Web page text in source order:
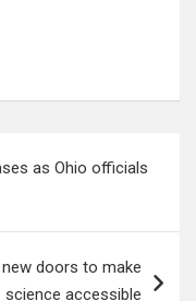
as Ohio officials
doors to make
science accessible